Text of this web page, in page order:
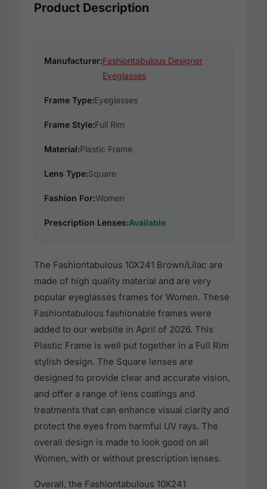
Product Description
Manufacturer:Fashiontabulous Designer
Eyeglasses
Frame Type:Eyeglasses
Frame Style:Full Rim
Material:Plastic Frame
Lens Type:Square
Fashion For:Women
Prescription Lenses:Available
The Fashiontabulous 10X241 Brown/Lilac are
made of high quality material and are very
popular eyeglasses frames for Women. These
Fashiontabulous fashionable frames were
added to our website in April of 2026. This
Plastic Frame is well put together in a Full Rim
stylish design. The Square lenses are
designed to provide clear and accurate vision,
and offer a range of lens coatings and
treatments that can enhance visual clarity and
protect the eyes from harmful UV rays. The
overall design is made to look good on all
Women, with or without prescription lenses.
Overall, the Fashiontabulous 10X241